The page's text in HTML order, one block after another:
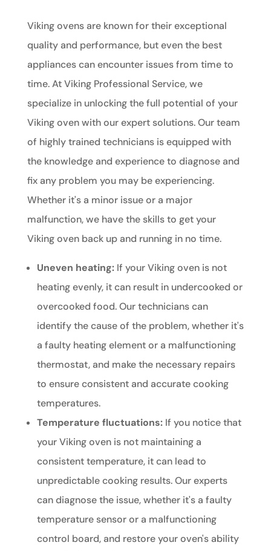
Viking ovens are known for their exceptional
quality and performance, but even the best
appliances can encounter issues from time to
time. At Viking Professional Service, we
specialize in unlocking the full potential of your
Viking oven with our expert solutions. Our team
of highly trained technicians is equipped with
the knowledge and experience to diagnose and
fix any problem you may be experiencing.
Whether it's a minor issue or a major
malfunction, we have the skills to get your
Viking oven back up and running in no time.
Uneven heating:If your Viking oven is not
heating evenly, it can result in undercooked or
overcooked food. Our technicians can
identify the cause of the problem, whether it's
a faulty heating element or a malfunctioning
thermostat, and make the necessary repairs
to ensure consistent and accurate cooking
temperatures.
Temperature fluctuations:If you notice that
your Viking oven is not maintaining a
consistent temperature, it can lead to
unpredictable cooking results. Our experts
can diagnose the issue, whether it's a faulty
temperature sensor or a malfunctioning
control board, and restore your oven's ability